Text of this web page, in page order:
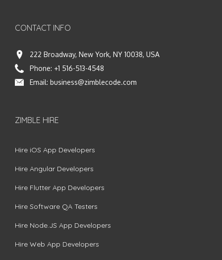
CONTACT INFO
222 Broadway, New York, NY 10038, USA
Phone: +1 516-513-4548
Email: business@zimblecode.com
ZIMBLE HIRE
Hire iOS App Developers
Hire Angular Developers
Hire Flutter App Developers
Hire Software QA Testers
Hire Node.JS App Developers
Hire Web App Developers